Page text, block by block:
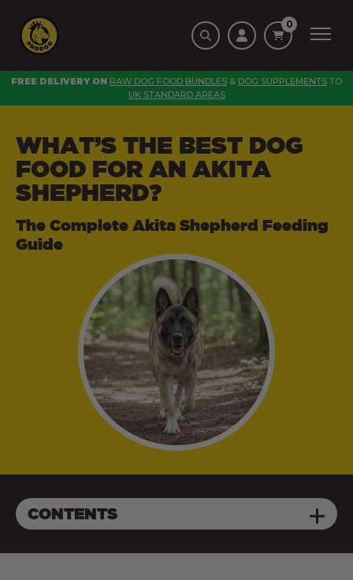
0
FREE DELIVERY ON RAW DOG FOOD BUNDLES & DOG SUPPLEMENTS TO
UK STANDARD AREAS
WHAT’S THE BEST DOG
FOOD FOR AN AKITA
SHEPHERD?
The Complete Akita Shepherd Feeding
Guide
CONTENTS